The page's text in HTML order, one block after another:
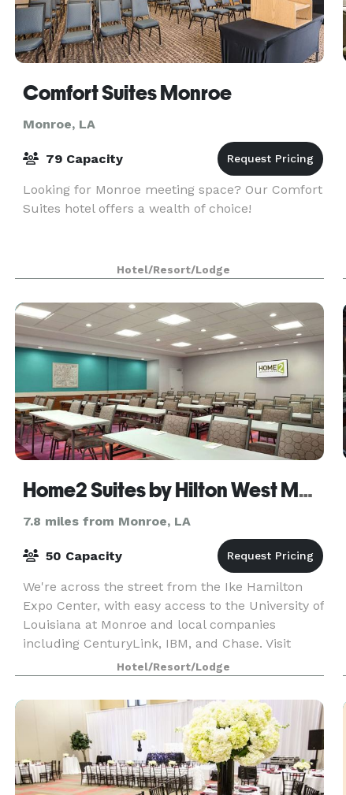
Comfort Suites Monroe
Monroe, LA
79 Capacity
Looking for Monroe meeting space? Our Comfort
Suites hotel offers a wealth of choice!
Hotel/Resort/Lodge
Home2 Suites by Hilton West Monroe
7.8 miles from Monroe, LA
50 Capacity
We're across the street from the Ike Hamilton
Expo Center, with easy access to the University of
Louisiana at Monroe and local companies
including CenturyLink, IBM, and Chase. Visit
nearby Antique Alley and Duck Commander and
fish the famed
Hotel/Resort/Lodge